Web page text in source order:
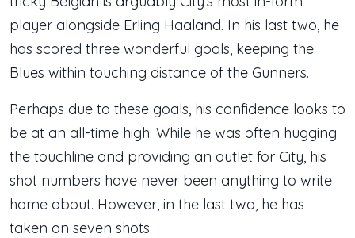
player alongside Erling Haaland. In his last two, he
has scored three wonderful goals, keeping the
Blues within touching distance of the Gunners.
Perhaps due to these goals, his confidence looks to
be at an all-time high. While he was often hugging
the touchline and providing an outlet for City, his
shot numbers have never been anything to write
home about. However, in the last two, he has
taken on seven shots.